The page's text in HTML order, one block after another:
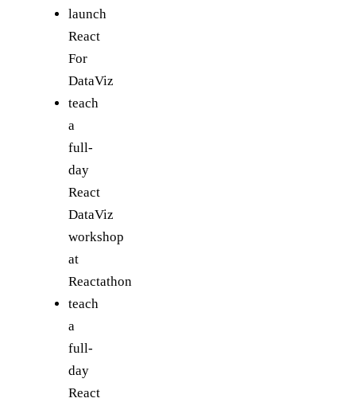
launch
React
For
DataViz
teach
a
full-
day
React
DataViz
workshop
at
Reactathon
teach
a
full-
day
React